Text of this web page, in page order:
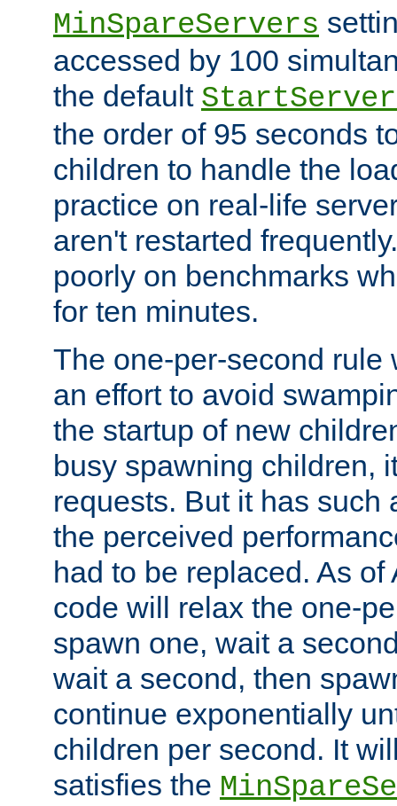
MinSpareServers
accessed by 100
the default
the order of 95 seconds
children to handle the
practice on real-life
aren't restarted
poorly on benchmarks
for ten minutes.
The one-per-second rule
an effort to avoid
the startup of new
busy spawning children,
requests. But it has such
the perceived
had to be replaced. As
code will relax the one-
spawn one, wait a
wait a second, then
continue exponentially
children per second. It
satisfies the